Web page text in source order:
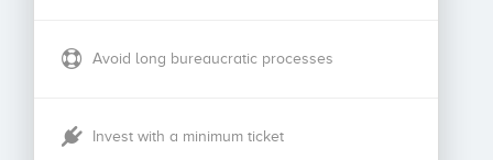
Avoid long bureaucratic processes
Invest with a minimum ticket